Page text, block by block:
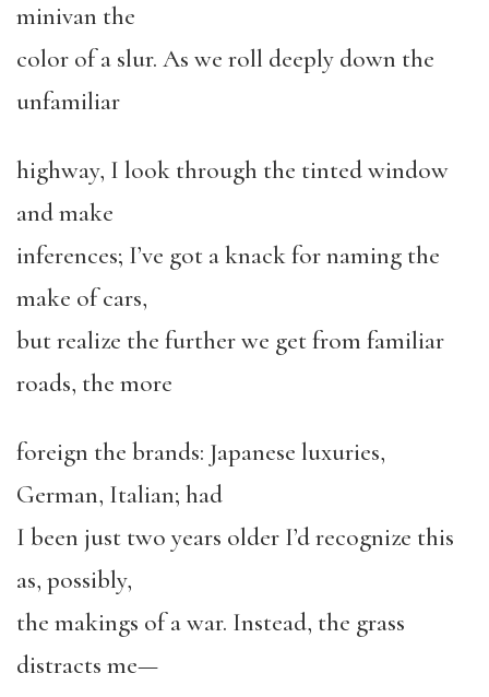
minivan the
color of a slur. As we roll deeply down the
unfamiliar
highway, I look through the tinted window
and make
inferences; I’ve got a knack for naming the
make of cars,
but realize the further we get from familiar
roads, the more
foreign the brands: Japanese luxuries,
German, Italian; had
I been just two years older I’d recognize this
as, possibly,
the makings of a war. Instead, the grass
distracts me—